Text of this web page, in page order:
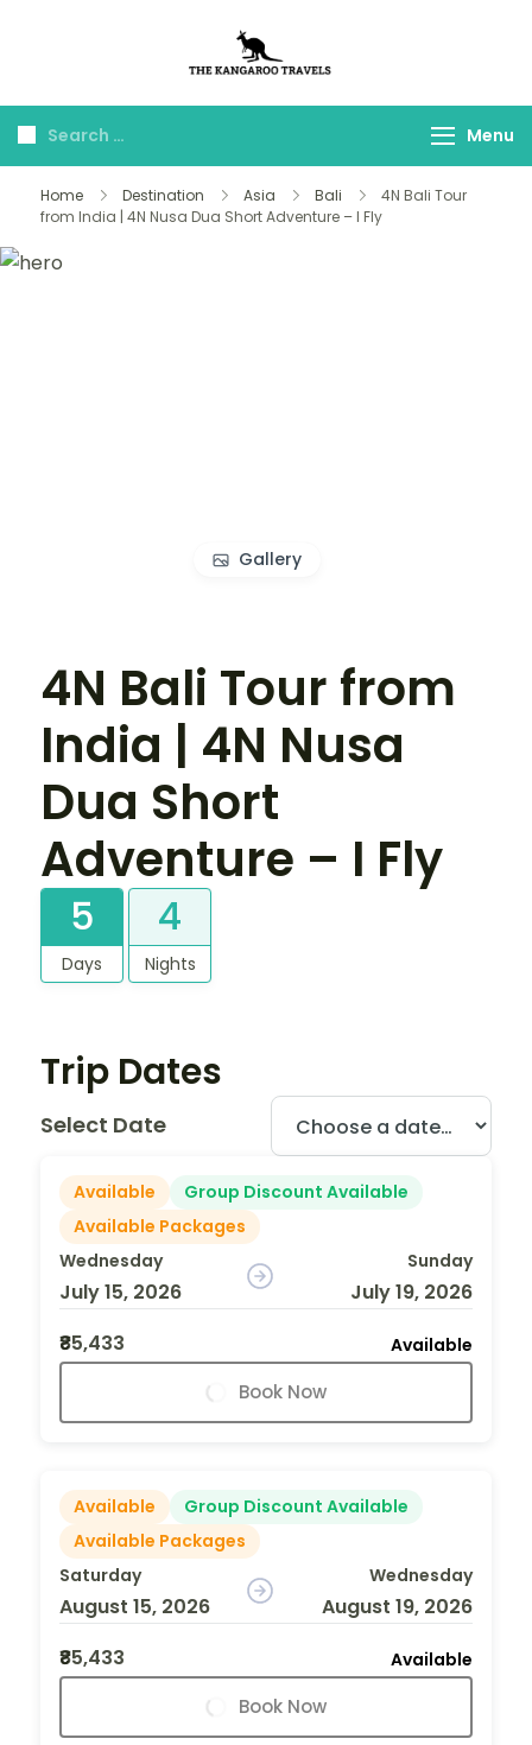
Travels
Menu
Home Destination Asia Bali
4N Bali Tour
from India | 4N Nusa Dua Short Adventure – I Fly
Gallery
4N Bali Tour from
India | 4N Nusa
Dua Short
Adventure – I Fly
5
Days
4
Nights
Trip Dates
Select Date
Available
Group Discount Available
Available Packages
Wednesday
July 15, 2026
Sunday
July 19, 2026
₹85,433
Available
Book Now
Available
Group Discount Available
Available Packages
Saturday
August 15, 2026
Wednesday
August 19, 2026
₹85,433
Available
Book Now